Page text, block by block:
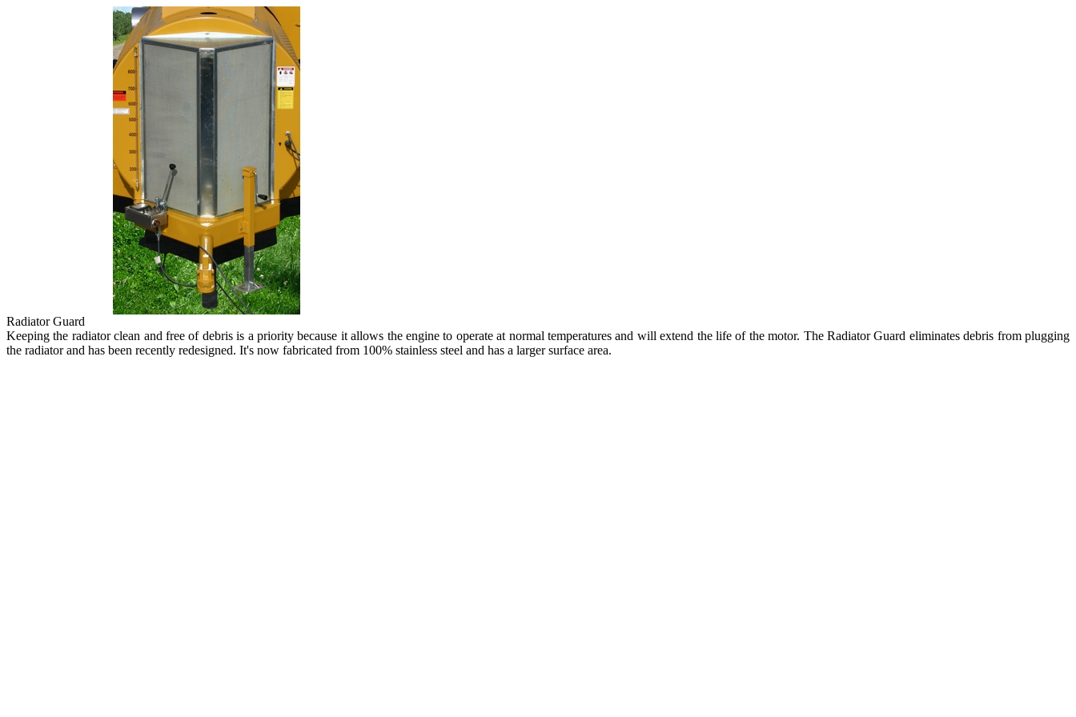
Radiator Guard
Keeping the radiator clean and free of debris is a priority because it allows the engine to operate at normal temperatures and will extend the life of the motor. The Radiator Guard eliminates debris from plugging
the radiator and has been recently redesigned. It's now fabricated from 100% stainless steel and has a larger surface area.